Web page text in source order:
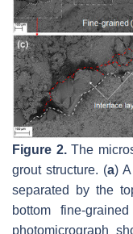
Figure 2.The
grout structure. (a)
separated by the
bottom fine-
photomicrograph